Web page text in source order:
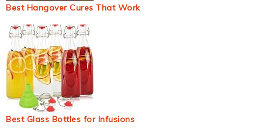
Best Hangover Cures That Work
Best Glass Bottles for Infusions